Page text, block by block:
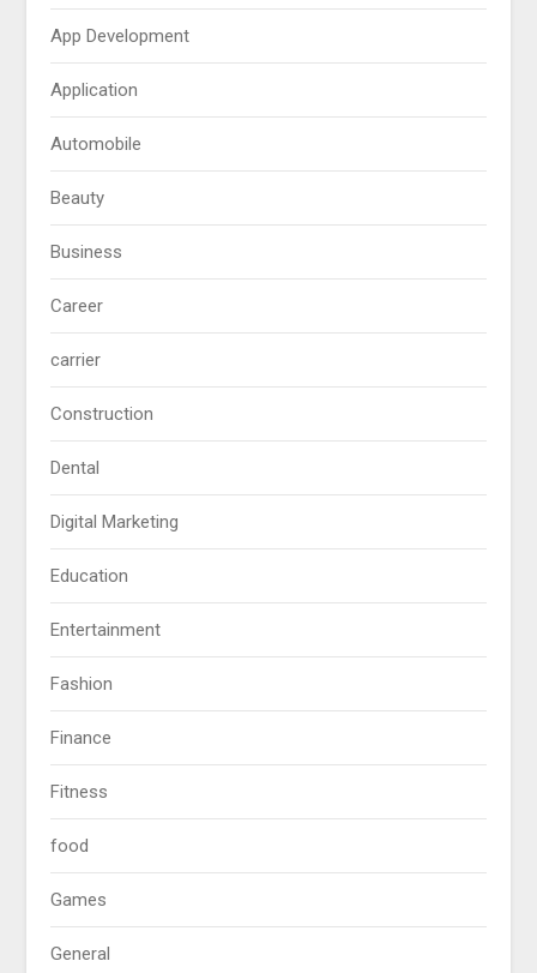
App Development
Application
Automobile
Beauty
Business
Career
carrier
Construction
Dental
Digital Marketing
Education
Entertainment
Fashion
Finance
Fitness
food
Games
General